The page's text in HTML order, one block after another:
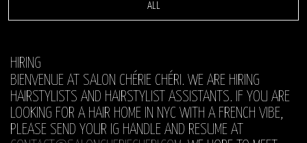
ALL
HIRING
BIENVENUE AT SALON CHÉRIE CHÉRI. WE ARE HIRING
HAIRSTYLISTS AND HAIRSTYLIST ASSISTANTS. IF YOU ARE
LOOKING FOR A HAIR HOME IN NYC WITH A FRENCH VIBE,
PLEASE SEND YOUR IG HANDLE AND RESUME AT